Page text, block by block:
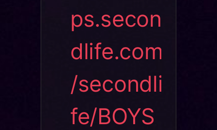
ps.secon
dlife.com
/secondli
fe/BOYS